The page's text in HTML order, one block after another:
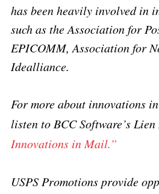
has been heavily involved in
such as the Association for
EPICOMM, Association for
Idealliance.
For more about innovations
listen to BCC Software’s Lien
Innovations in Mail.”
USPS Promotions provide